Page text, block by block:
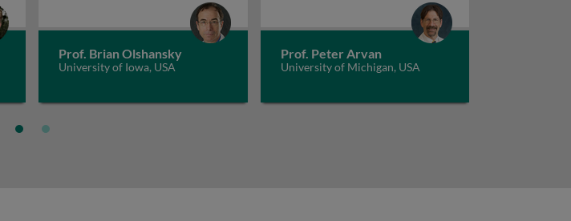
Prof. Brian Olshansky
University of Iowa, USA
Prof. Peter Arvan
University of Michigan, USA